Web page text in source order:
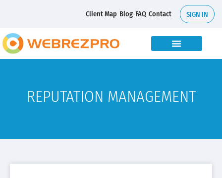
Client Map Blog FAQ Contact SIGN IN
REPUTATION MANAGEMENT